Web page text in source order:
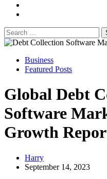
Search
for:
Business
Featured Posts
Global Debt
Software
Growth
Harry
September 14, 2023